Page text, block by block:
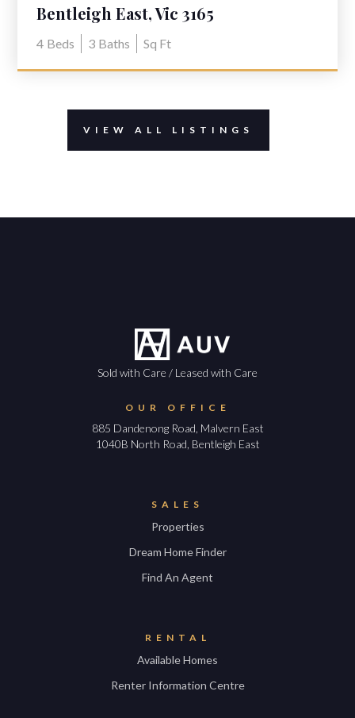
Bentleigh East, Vic 3165
4 Beds 3 Baths Sq Ft
VIEW ALL LISTINGS
Sold with Care / Leased with Care
OUR OFFICE
885 Dandenong Road, Malvern East
1040B North Road, Bentleigh East
SALES
Properties
Dream Home Finder
Find An Agent
RENTAL
Available Homes
Renter Information Centre